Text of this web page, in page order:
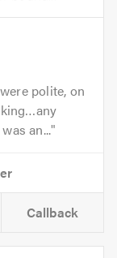
polite, on
an...
Callback